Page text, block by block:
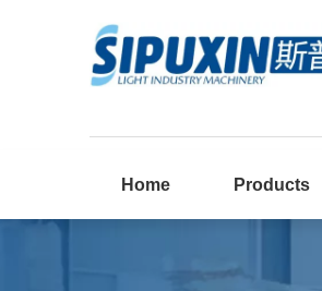
Home Products